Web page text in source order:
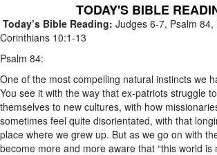
TODAY'S BIBLE
Today’s Bible Reading: Judges 6-7, Psalm 84,
Corinthians 10:1-13
Psalm 84:
One of the most compelling natural instincts we
You see it with the way that ex-patriots struggle
themselves to new cultures, with how
sometimes feel quite disorientated, with that
place where we grew up. But as we go on with
become more and more aware that “this world is